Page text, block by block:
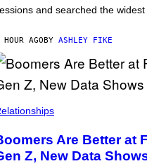
and searched the
HOUR AGO BY ASHLEY FIKE
Are Better at
Z, New Data